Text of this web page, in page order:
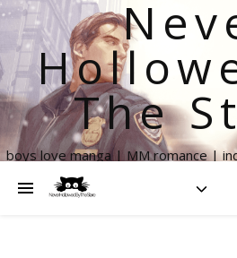
The
boys love manga | MM romance |